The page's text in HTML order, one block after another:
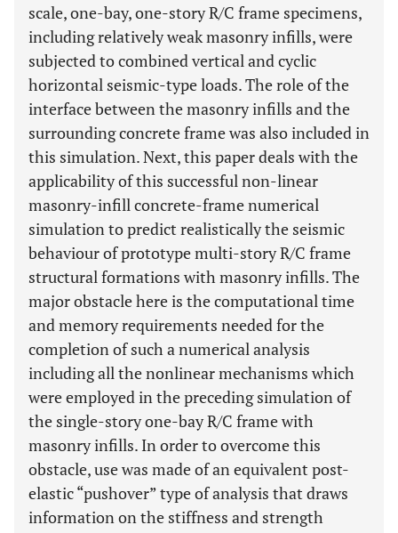
scale, one-bay, one-story R/C frame specimens,
including relatively weak masonry infills, were
subjected to combined vertical and cyclic
horizontal seismic-type loads. The role of the
interface between the masonry infills and the
surrounding concrete frame was also included in
this simulation. Next, this paper deals with the
applicability of this successful non-linear
masonry-infill concrete-frame numerical
simulation to predict realistically the seismic
behaviour of prototype multi-story R/C frame
structural formations with masonry infills. The
major obstacle here is the computational time
and memory requirements needed for the
completion of such a numerical analysis
including all the nonlinear mechanisms which
were employed in the preceding simulation of
the single-story one-bay R/C frame with
masonry infills. In order to overcome this
obstacle, use was made of an equivalent post-
elastic “pushover” type of analysis that draws
information on the stiffness and strength